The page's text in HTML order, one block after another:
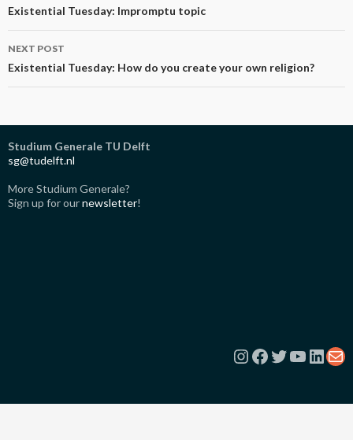
navigation
Existential Tuesday: Impromptu topic
NEXT POST
Existential Tuesday: How do you create your own religion?
Studium Generale TU Delft
sg@tudelft.nl
More Studium Generale?
Sign up for ournewsletter!
Instagram
Facebook
Twitter